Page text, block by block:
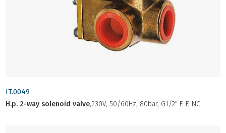
IT.0049
H.p. 2-way solenoid valve,230V, 50/60Hz, 80bar, G1/2" F-F, NC